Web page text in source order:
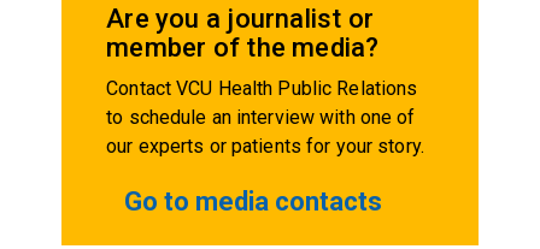
Are you a journalist or
member of the media?
Contact VCU Health Public Relations
to schedule an interview with one of
our experts or patients for your story.
Go to media contacts